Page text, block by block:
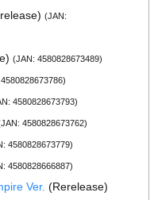
(JAN:
(JAN: 4580828673489)
4580828673793)
4580828673762)
4580828673779)
4580828666887)
Ver. (Rerelease)